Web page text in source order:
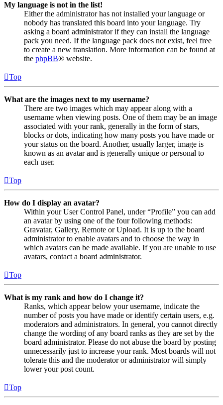
My language is not in the list!
Either the administrator has not installed your language or
nobody has translated this board into your language. Try
asking a board administrator if they can install the language
pack you need. If the language pack does not exist, feel free
to create a new translation. More information can be found at
the phpBB® website.
Top
What are the images next to my username?
There are two images which may appear along with a
username when viewing posts. One of them may be an image
associated with your rank, generally in the form of stars,
blocks or dots, indicating how many posts you have made or
your status on the board. Another, usually larger, image is
known as an avatar and is generally unique or personal to
each user.
Top
How do I display an avatar?
Within your User Control Panel, under “Profile” you can add
an avatar by using one of the four following methods:
Gravatar, Gallery, Remote or Upload. It is up to the board
administrator to enable avatars and to choose the way in
which avatars can be made available. If you are unable to use
avatars, contact a board administrator.
Top
What is my rank and how do I change it?
Ranks, which appear below your username, indicate the
number of posts you have made or identify certain users, e.g.
moderators and administrators. In general, you cannot directly
change the wording of any board ranks as they are set by the
board administrator. Please do not abuse the board by posting
unnecessarily just to increase your rank. Most boards will not
tolerate this and the moderator or administrator will simply
lower your post count.
Top